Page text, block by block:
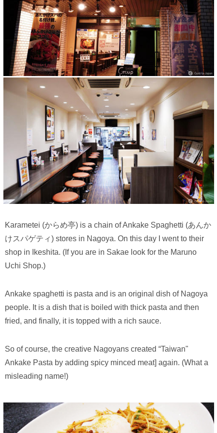
Karametei (からめ亭) is a chain of Ankake Spaghetti (あんか
けスパゲティ) stores in Nagoya. On this day I went to their
shop in Ikeshita. (If you are in Sakae look for the Maruno
Uchi Shop.)
Ankake spaghetti is pasta and is an original dish of Nagoya
people. It is a dish that is boiled with thick pasta and then
fried, and finally, it is topped with a rich sauce.
So of course, the creative Nagoyans created “Taiwan"
Ankake Pasta by adding spicy minced meat] again. (What a
misleading name!)